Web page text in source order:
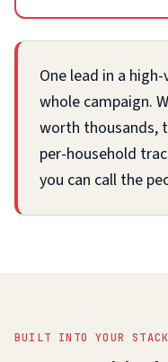
One lead in a
whole campaign.
worth thousands,
per-household
you can call the
BUILT INTO YOUR STACK